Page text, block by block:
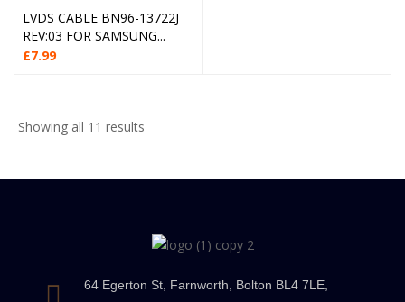
LVDS CABLE BN96-13722J
REV:03 FOR SAMSUNG...
£7.99
Showing all 11 results
64 Egerton St, Farnworth, Bolton BL4 7LE,